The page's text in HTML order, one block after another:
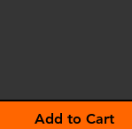
Add to Cart